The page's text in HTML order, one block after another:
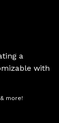
a
with
more!